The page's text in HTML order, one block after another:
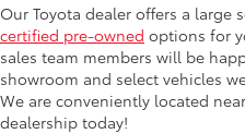
Our Toyota dealer offers a large
certified pre-owned options for
sales team members will be
showroom and select vehicles
We are conveniently located
dealership today!